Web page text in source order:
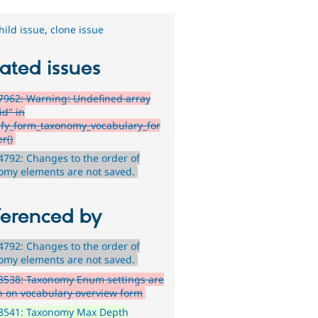
issue,clone issue
issues
Warning: Undefined array
in
Changes to the order of
elements are not saved.
by
Changes to the order of
elements are not saved.
Taxonomy Enum settings are
on vocabulary overview form
Taxonomy Max Depth